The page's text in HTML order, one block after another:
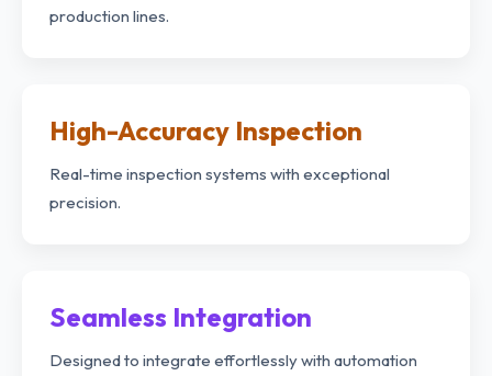
production lines.
High-Accuracy Inspection
Real-time inspection systems with exceptional
precision.
Seamless Integration
Designed to integrate effortlessly with automation